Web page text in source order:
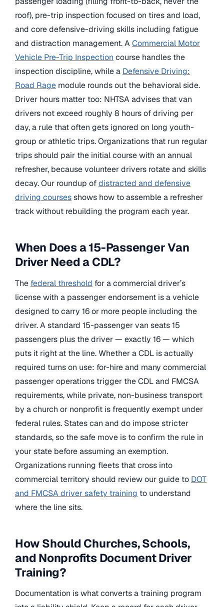
roof), pre-trip inspection focused on tires and load,
and core defensive-driving skills including fatigue
and distraction management. ACommercial Motor
Vehicle Pre-Trip Inspection course handles the
inspection discipline, while a Defensive Driving:
Road Rage module rounds out the behavioral side.
Driver hours matter too: NHTSA advises that van
drivers not exceed roughly 8 hours of driving per
day, a rule that often gets ignored on long youth-
group or athletic trips. Organizations that run regular
trips should pair the initial course with an annual
refresher, because volunteer drivers rotate and skills
decay. Our roundup ofdistracted and defensive
driving coursesshows how to assemble a refresher
track without rebuilding the program each year.
When Does a 15-Passenger Van
Driver Need a CDL?
The federal threshold for a commercial driver’s
license with a passenger endorsement is a vehicle
designed to carry 16 or more people including the
driver. A standard 15-passenger van seats 15
passengers plus the driver — exactly 16 — which
puts it right at the line. Whether a CDL is actually
required turns on use: for-hire and many commercial
passenger operations trigger the CDL and FMCSA
requirements, while private, non-business transport
by a church or nonprofit is frequently exempt under
federal rules. States can and do impose stricter
standards, so the safe move is to confirm the rule in
your state before assuming an exemption.
Organizations running fleets that cross into
commercial territory should review our guide to DOT
and FMCSA driver safety training to understand
where the line sits.
How Should Churches, Schools,
and Nonprofits Document Driver
Training?
Documentation is what converts a training program